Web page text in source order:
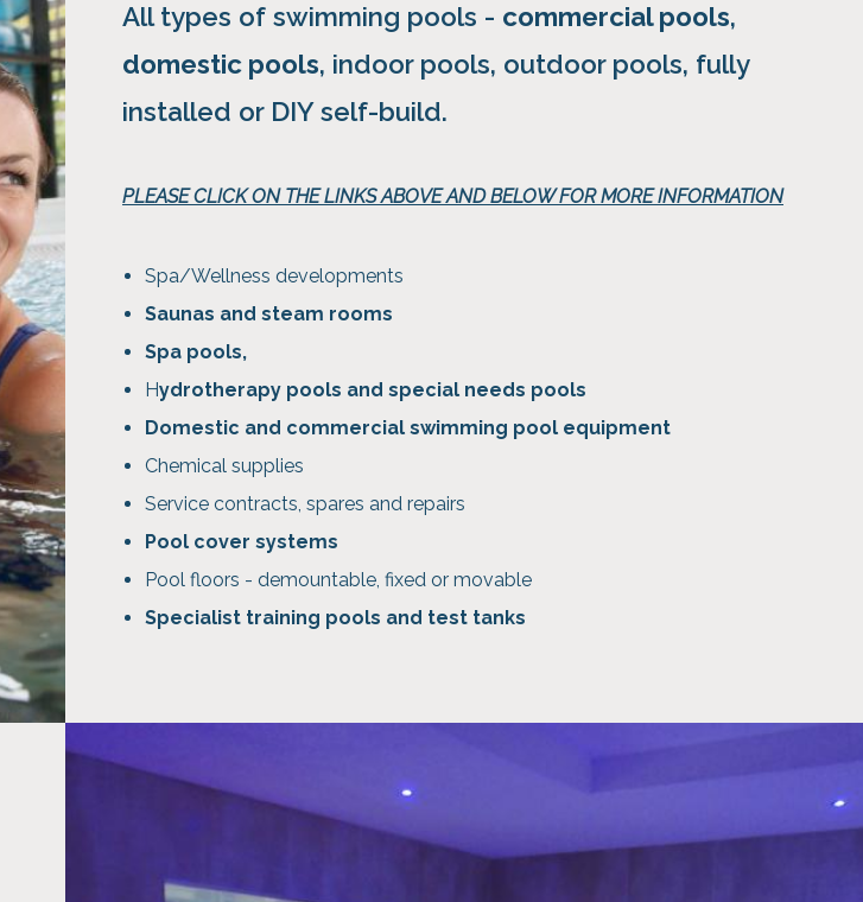
All types of swimming pools - commercial pools,
domestic pools, indoor pools, outdoor pools, fully
installed or DIY self-build.
PLEASE CLICK ON THE LINKS ABOVE AND BELOW FOR MORE INFORMATION
Spa/Wellness developments
Saunas and steam rooms
Spa pools,
Hydrotherapy pools and special needs pools
Domestic and commercial swimming pool equipment
Chemical supplies
Service contracts, spares and repairs
Pool cover systems
Pool floors - demountable, fixed or movable
Specialist training pools and test tanks